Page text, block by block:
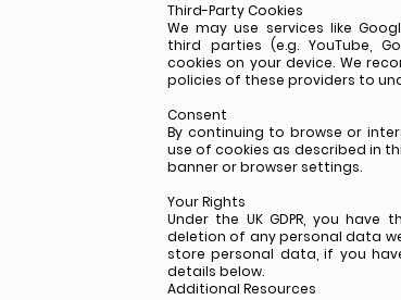
Third-Party Cookies
We may use services like
third parties (e.g. YouTube,
cookies on your device. We
policies of these providers to
Consent
By continuing to browse or
use of cookies as described in
banner or browser settings.
Your Rights
Under the UK GDPR, you
deletion of any personal data
store personal data, if you
details below.
Additional Resources